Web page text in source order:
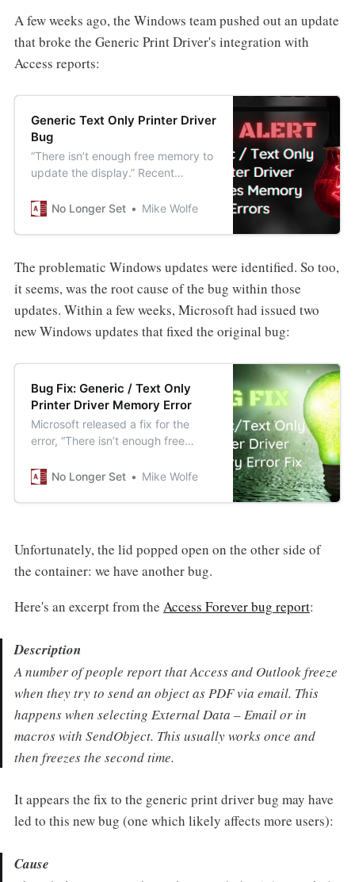
A few weeks ago, the Windows team pushed out an update
that broke the Generic Print Driver's integration with
Access reports:
Generic Text Only Printer Driver
Bug
“There isn’t enough free memory to
update the display.” Recent
bug to appear on reports that use
Driver.
No Longer Set Mike Wolfe
The problematic Windows updates were identified. So too,
it seems, was the root cause of the bug within those
updates. Within a few weeks, Microsoft had issued two
new Windows updates that fixed the original bug:
Bug Fix: Generic / Text Only
Printer Driver Memory Error
Microsoft released a fix for the
error, “There isn’t enough free
when printing to the Generic/Text
No Longer Set Mike Wolfe
Unfortunately, the lid popped open on the other side of
the container: we have another bug.
Here's an excerpt from the Access Forever bug report:
Description
A number of people report that Access and Outlook freeze
when they try to send an object as PDF via email. This
happens when selecting External Data – Email or in
macros with SendObject. This usually works once and
then freezes the second time.
It appears the fix to the generic print driver bug may have
led to this new bug (one which likely affects more users):
Cause